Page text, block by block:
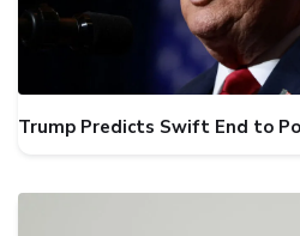
Trump Predicts Swift End to